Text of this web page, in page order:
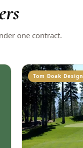
one contract.
Tom Doak Design